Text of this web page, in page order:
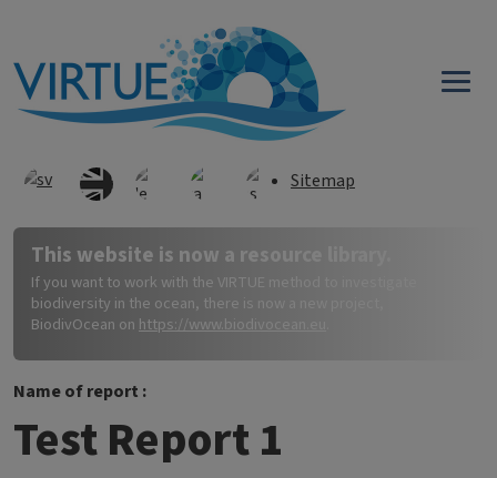
Sitemap
This website is now a resource library.
If you want to work with the VIRTUE method to investigate
biodiversity in the ocean, there is now a new project,
BiodivOcean on https://www.biodivocean.eu
Name of report :
Test Report 1